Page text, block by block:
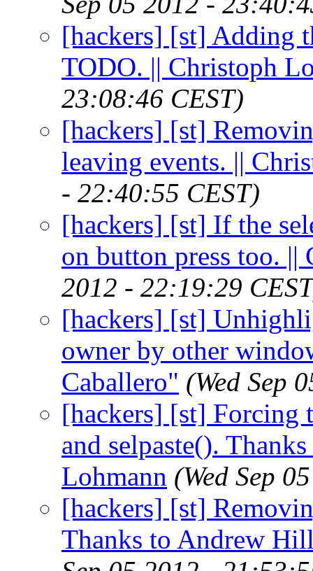
[hackers] [st] Adding
TODO. || Christoph
23:08:46 CEST)
[hackers] [st]
leaving events. ||
- 22:40:55 CEST)
[hackers] [st] If the
on button press too.
2012 - 22:19:29
[hackers] [st]
owner by other
Caballero" (Wed Sep
[hackers] [st] Forcing
and selpaste().
Lohmann (Wed Sep
[hackers] [st]
Thanks to Andrew